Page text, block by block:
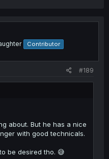
Contributor
#189
about. But he has a nice
with good technicals.
be desired tho. 😅